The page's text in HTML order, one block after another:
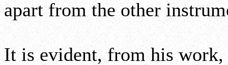
apart from the other
It is evident, from his work,